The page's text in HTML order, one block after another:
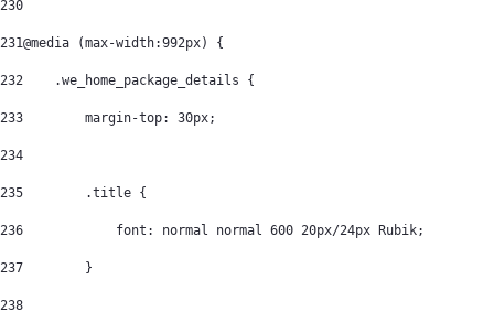
230
231@media (max-width:992px) {
232
    .we_home_package_details {
233
        margin-top: 30px;
234
235
        .title {
236
            font: normal normal 600 20px/24px Rubik;
237
        }
238